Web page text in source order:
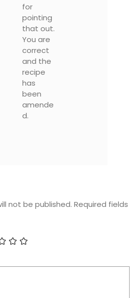
for
pointing
that out.
You are
correct
and the
recipe
has
been
amende
d.
not be published. Required fields